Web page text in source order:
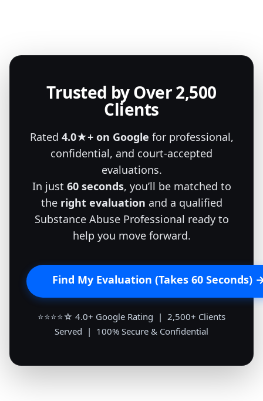
Trusted by Over 2,500
Clients
Rated 4.0★+ on Google for professional,
confidential, and court-accepted
evaluations.
In just 60 seconds, you’ll be matched to
the right evaluation and a qualified
Substance Abuse Professional ready to
help you move forward.
Find My Evaluation (Takes 60 Seconds)
⭐⭐⭐⭐☆ 4.0+ Google Rating | 2,500+ Clients
Served | 100% Secure & Confidential